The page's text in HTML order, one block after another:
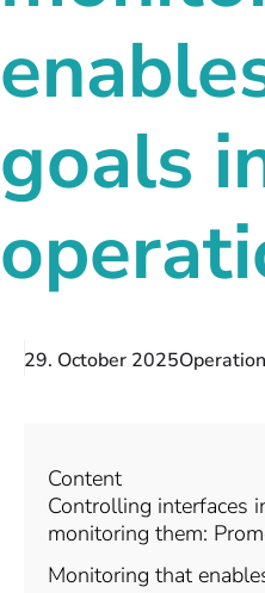
goals
29. October 2025
Content
Controlling interfaces
monitoring them:
Monitoring that